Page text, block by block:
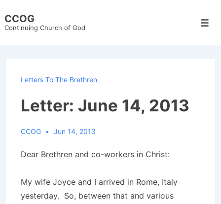
Skip
CCOG
Continuing Church of God
Letters To The Brethren
Letter: June 14, 2013
CCOG Jun 14, 2013
Dear Brethren and co-workers in Christ:
My wife Joyce and I arrived in Rome, Italy
yesterday. So, between that and various